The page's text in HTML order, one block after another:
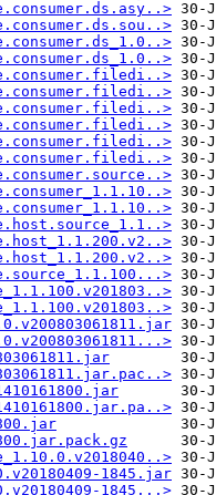
1845.jar
1845...>